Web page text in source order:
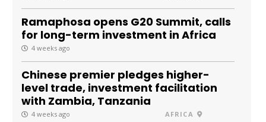
Ramaphosa opens G20 Summit, calls
for long-term investment in Africa
4 weeks ago
Chinese premier pledges higher-
level trade, investment facilitation
with Zambia, Tanzania
4 weeks ago AFRICA